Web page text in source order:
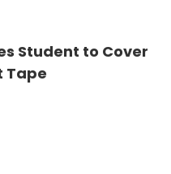
Student to Cover
Tape